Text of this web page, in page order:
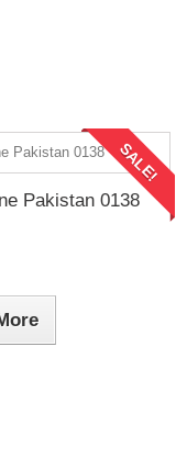
SALE!
Pakistan 0138